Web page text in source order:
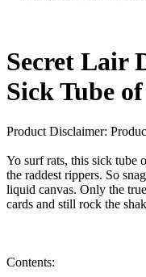
Secret Lair
Sick Tube
Product Disclaimer:
Yo surf rats, this sick tube
the raddest rippers. So
liquid canvas. Only the
cards and still rock the
Contents: